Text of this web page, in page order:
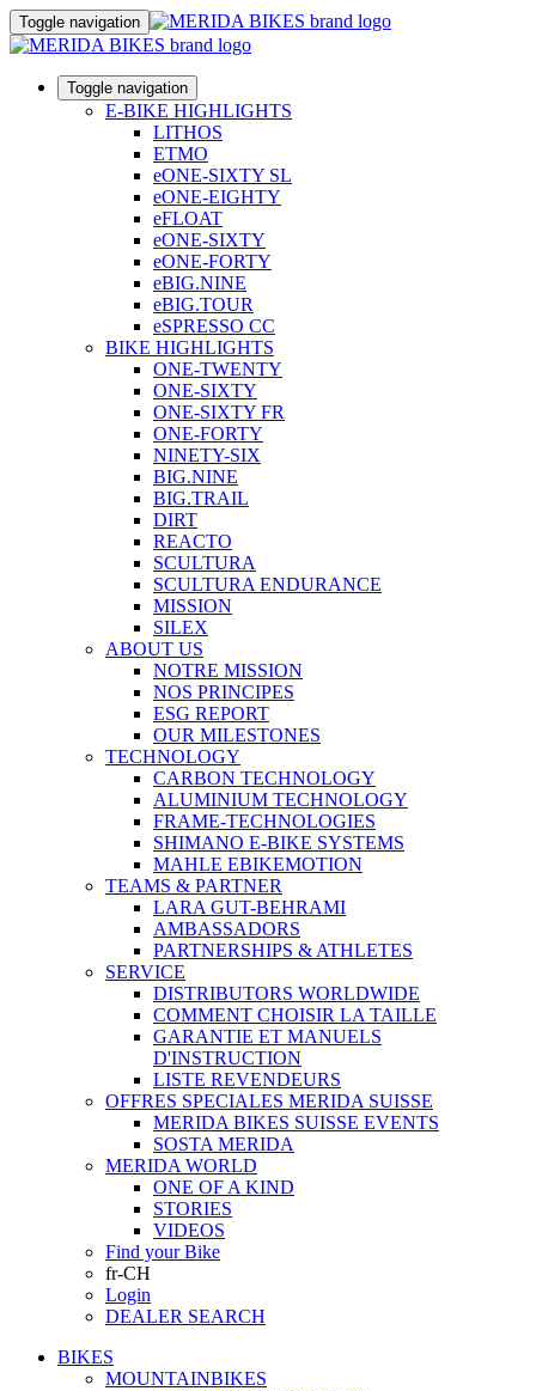
Toggle navigation
Toggle navigation
E-BIKE HIGHLIGHTS
LITHOS
ETMO
eONE-SIXTY SL
eONE-EIGHTY
eFLOAT
eONE-SIXTY
eONE-FORTY
eBIG.NINE
eBIG.TOUR
eSPRESSO CC
BIKE HIGHLIGHTS
ONE-TWENTY
ONE-SIXTY
ONE-SIXTY FR
ONE-FORTY
NINETY-SIX
BIG.NINE
BIG.TRAIL
DIRT
REACTO
SCULTURA
SCULTURA ENDURANCE
MISSION
SILEX
ABOUT US
NOTRE MISSION
NOS PRINCIPES
ESG REPORT
OUR MILESTONES
TECHNOLOGY
CARBON TECHNOLOGY
ALUMINIUM TECHNOLOGY
FRAME-TECHNOLOGIES
SHIMANO E-BIKE SYSTEMS
MAHLE EBIKEMOTION
TEAMS & PARTNER
LARA GUT-BEHRAMI
AMBASSADORS
PARTNERSHIPS & ATHLETES
SERVICE
DISTRIBUTORS WORLDWIDE
COMMENT CHOISIR LA TAILLE
GARANTIE ET MANUELS
D'INSTRUCTION
LISTE REVENDEURS
OFFRES SPECIALES MERIDA SUISSE
MERIDA BIKES SUISSE EVENTS
SOSTA MERIDA
MERIDA WORLD
ONE OF A KIND
STORIES
VIDEOS
Find your Bike
fr-CH
Login
DEALER SEARCH
BIKES
MOUNTAINBIKES